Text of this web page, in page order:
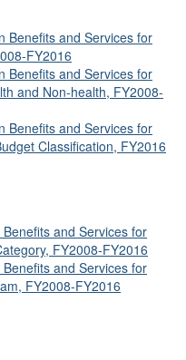
Benefits and Services for
FY2016
Benefits and Services for
and Non-health, FY2008-
Benefits and Services for
Classification, FY2016
and Services for
FY2008-FY2016
and Services for
FY2008-FY2016